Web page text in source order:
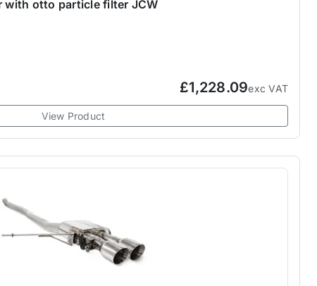
with otto particle filter JCW
£1,228.09exc VAT
View Product